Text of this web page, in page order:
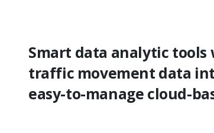
Smart data analytic
traffic movement data
easy-to-manage cloud-